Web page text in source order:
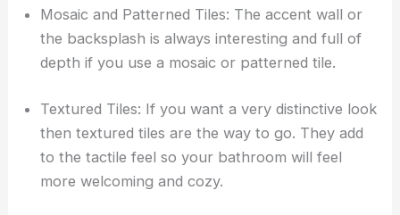
Mosaic and Patterned Tiles: The accent wall or
the backsplash is always interesting and full of
depth if you use a mosaic or patterned tile.
Textured Tiles: If you want a very distinctive look
then textured tiles are the way to go. They add
to the tactile feel so your bathroom will feel
more welcoming and cozy.